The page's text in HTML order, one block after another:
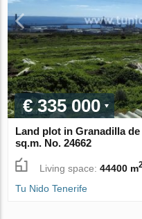
€ 335 000
Land plot in Granadilla
sq.m. No. 24662
Living space:44400 m2
Tu Nido Tenerife